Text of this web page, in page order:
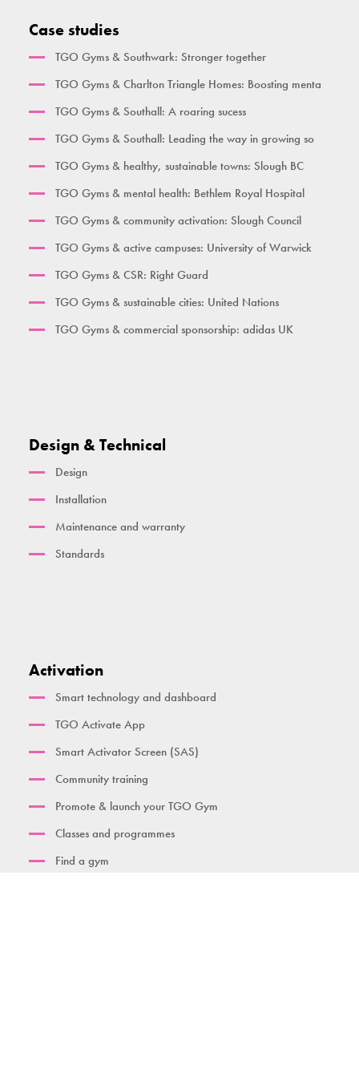
Pull Up Bar Square
Supa Bar
Triple Pull Up Bar
Plyometric Boxes
Dips / Leg Raise
Double Oblique
Bench
Standing Leg Curl
Standing Leg Extension
Standing Glute Press
Vertical Rope Pull
Abdominal
Seated Incline Chest Press
Case studies
TGO Gyms & Southwark: Stronger together
TGO Gyms & Charlton Triangle Homes: Boosting menta
TGO Gyms & Southall: A roaring sucess
TGO Gyms & Southall: Leading the way in growing so
TGO Gyms & healthy, sustainable towns: Slough BC
TGO Gyms & mental health: Bethlem Royal Hospital
TGO Gyms & community activation: Slough Council
TGO Gyms & active campuses: University of Warwick
TGO Gyms & CSR: Right Guard
TGO Gyms & sustainable cities: United Nations
TGO Gyms & commercial sponsorship: adidas UK
Design & Technical
Design
Installation
Maintenance and warranty
Standards
Activation
Smart technology and dashboard
TGO Activate App
Smart Activator Screen (SAS)
Community training
Promote & launch your TGO Gym
Classes and programmes
Find a gym